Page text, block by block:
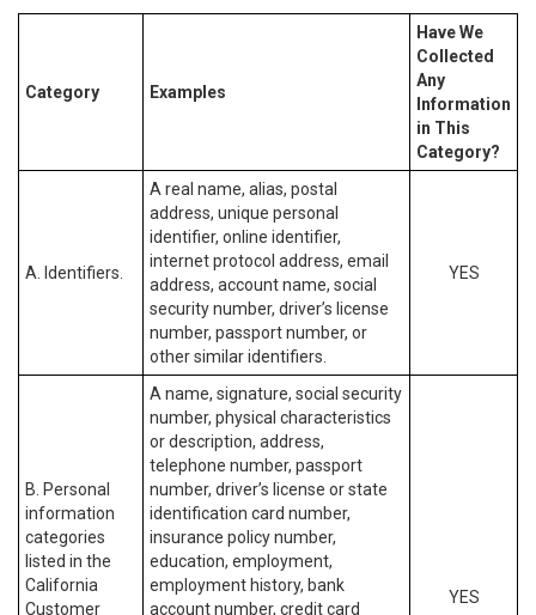
Category Examples
Have We
Collected
Any
Information
in This
Category?
A. Identifiers.
A real name, alias, postal
address, unique personal
identifier, online identifier,
internet protocol address, email
address, account name, social
security number, driver’s license
number, passport number, or
other similar identifiers.
YES
B. Personal
information
categories
listed in the
California
Customer
A name, signature, social security
number, physical characteristics
or description, address,
telephone number, passport
number, driver’s license or state
identification card number,
insurance policy number,
education, employment,
employment history, bank
account number, credit card
YES